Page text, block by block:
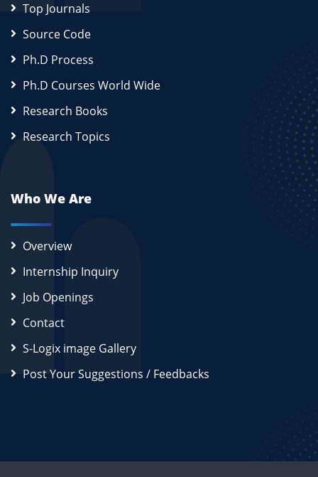
Top Journals
Source Code
Ph.D Process
Ph.D Courses World Wide
Research Books
Research Topics
Who We Are
Overview
Internship Inquiry
Job Openings
Contact
S-Logix image Gallery
Post Your Suggestions / Feedbacks